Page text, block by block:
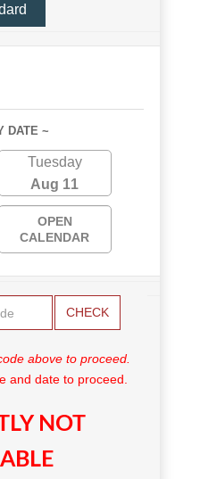
DATE ~
Tuesday
Aug 11
OPEN
CALENDAR
CHECK
above to proceed.
and date to proceed.
NOT